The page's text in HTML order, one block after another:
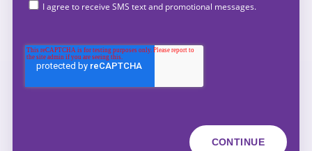
I agree to receive SMS text and promotional messages.